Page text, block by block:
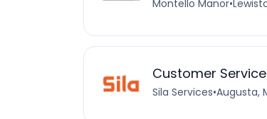
Montello Manor•
Customer
Sila Services•Augusta,